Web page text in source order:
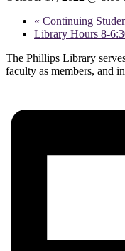
« Continuing
Library Hours 8-
The Phillips Library
faculty as members, and